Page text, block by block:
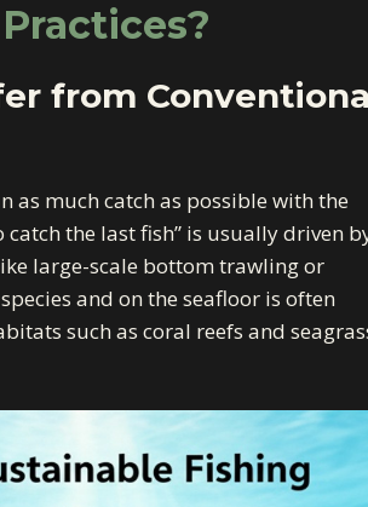
from
much catch as possible with the
the last fish” is usually driven
large-scale bottom trawling or
and on the seafloor is often
such as coral reefs and